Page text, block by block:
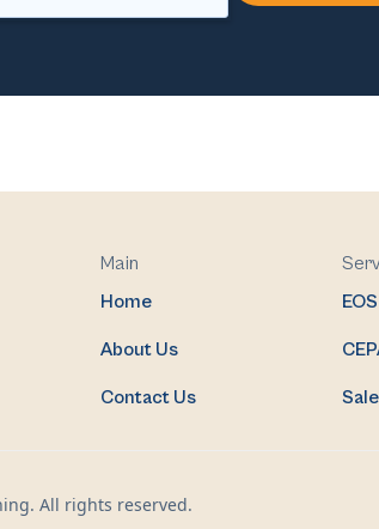
Main
Home
About Us
Contact Us
EOS
All rights reserved.